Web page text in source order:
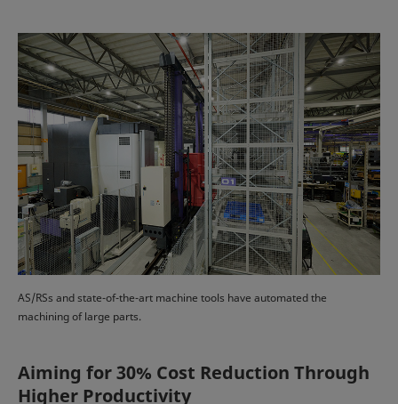
AS/RSs and state-of-the-art machine tools have automated the
machining of large parts.
Aiming for 30% Cost Reduction Through
Higher Productivity